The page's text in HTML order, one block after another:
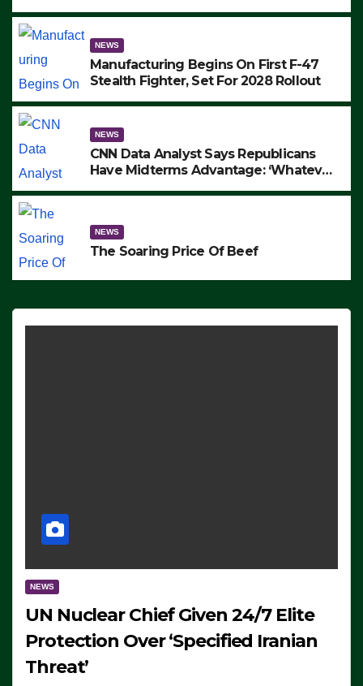
ARRESTS (VIDEO)
NEWS
Manufacturing Begins On First F-47
Stealth Fighter, Set For 2028 Rollout
NEWS
CNN Data Analyst Says Republicans
Have Midterms Advantage: ‘Whatever
NEWS
The Soaring Price Of Beef
NEWS
UN Nuclear Chief Given 24/7 Elite
Protection Over ‘Specified Iranian
Threat’